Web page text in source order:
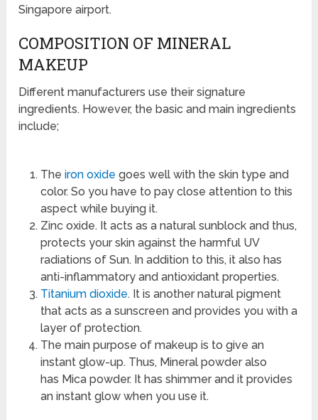
Singapore airport.
COMPOSITION OF MINERAL
MAKEUP
Different manufacturers use their signature
ingredients. However, the basic and main ingredients
include;
The iron oxide goes well with the skin type and
color. So you have to pay close attention to this
aspect while buying it.
Zinc oxide. It acts as a natural sunblock and thus,
protects your skin against the harmful UV
radiations of Sun. In addition to this, it also has
anti-inflammatory and antioxidant properties.
Titanium dioxide. It is another natural pigment
that acts as a sunscreen and provides you with a
layer of protection.
The main purpose of makeup is to give an
instant glow-up. Thus, Mineral powder also
has Mica powder. It has shimmer and it provides
an instant glow when you use it.